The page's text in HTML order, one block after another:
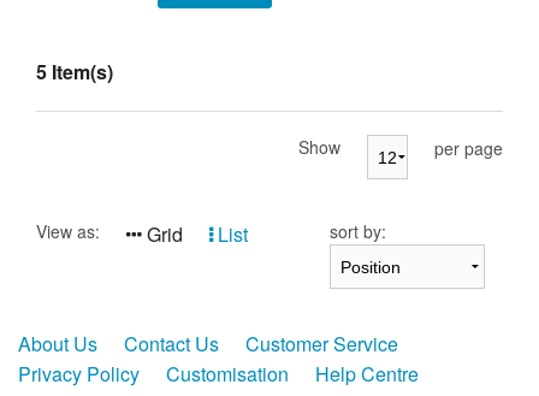
5 Item(s)
Show per page
View as: Grid List sort by:
About Us Contact Us
Customer Service
Privacy Policy
Customisation Help Centre